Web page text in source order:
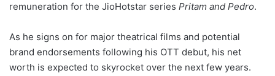
remuneration for the JioHotstar series Pritam and Pedro.
As he signs on for major theatrical films and potential
brand endorsements following his OTT debut, his net
worth is expected to skyrocket over the next few years.